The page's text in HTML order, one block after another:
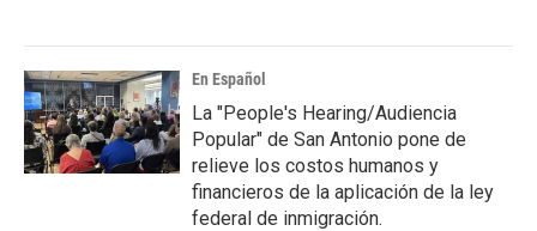
En Español
La "People's Hearing/Audiencia
Popular" de San Antonio pone de
relieve los costos humanos y
financieros de la aplicación de la ley
federal de inmigración.